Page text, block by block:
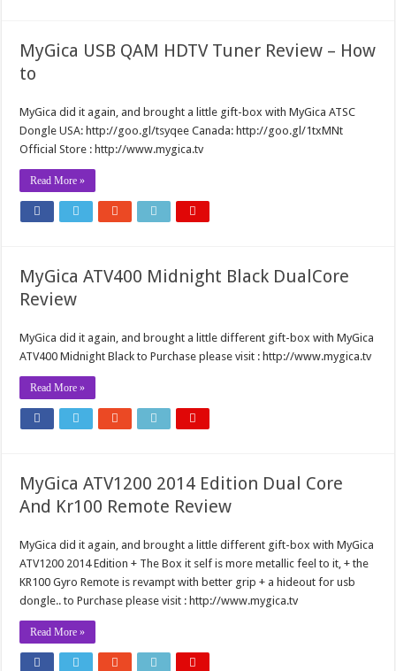
MyGica USB QAM HDTV Tuner Review – How
to
MyGica did it again, and brought a little gift-box with MyGica ATSC
Dongle USA: http://goo.gl/tsyqee Canada: http://goo.gl/1txMNt
Official Store : http://www.mygica.tv
Read More »
MyGica ATV400 Midnight Black DualCore
Review
MyGica did it again, and brought a little different gift-box with MyGica
ATV400 Midnight Black to Purchase please visit : http://www.mygica.tv
Read More »
MyGica ATV1200 2014 Edition Dual Core
And Kr100 Remote Review
MyGica did it again, and brought a little different gift-box with MyGica
ATV1200 2014 Edition + The Box it self is more metallic feel to it, + the
KR100 Gyro Remote is revampt with better grip + a hideout for usb
dongle.. to Purchase please visit : http://www.mygica.tv
Read More »